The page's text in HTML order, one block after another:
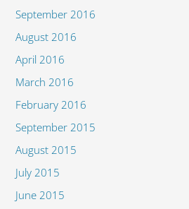
September 2016
August 2016
April 2016
March 2016
February 2016
September 2015
August 2015
July 2015
June 2015